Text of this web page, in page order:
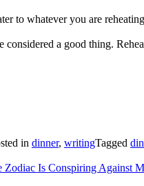
to whatever you are
a good thing.
in dinner, writingTagged
Zodiac Is Conspiring Against